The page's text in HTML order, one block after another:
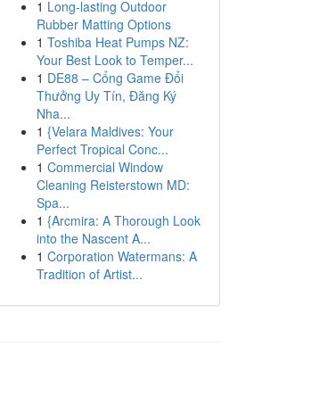
1 Long-lasting Outdoor
Rubber Matting Options
1 Toshiba Heat Pumps NZ:
Your Best Look to Temper...
1 DE88 – Cổng Game Đổi
Thưởng Uy Tín, Đăng Ký
Nha...
1 {Velara Maldives: Your
Perfect Tropical Conc...
1 Commercial Window
Cleaning Reisterstown MD:
Spa...
1 {Arcmira: A Thorough Look
into the Nascent A...
1 Corporation Watermans: A
Tradition of Artist...